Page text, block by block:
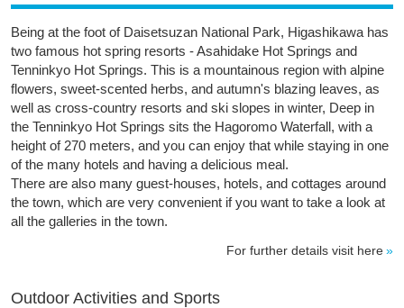
Being at the foot of Daisetsuzan National Park, Higashikawa has
two famous hot spring resorts - Asahidake Hot Springs and
Tenninkyo Hot Springs. This is a mountainous region with alpine
flowers, sweet-scented herbs, and autumn's blazing leaves, as
well as cross-country resorts and ski slopes in winter, Deep in
the Tenninkyo Hot Springs sits the Hagoromo Waterfall, with a
height of 270 meters, and you can enjoy that while staying in one
of the many hotels and having a delicious meal.
There are also many guest-houses, hotels, and cottages around
the town, which are very convenient if you want to take a look at
all the galleries in the town.
For further details visit here
Outdoor Activities and Sports